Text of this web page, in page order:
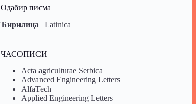
Одабир писма
Ћирилица |Latinica
ЧАСОПИСИ
Acta agriculturae Serbica
Advanced Engineering Letters
AlfaTech
Applied Engineering Letters